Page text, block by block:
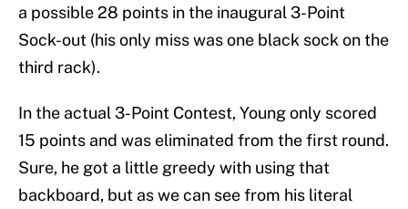
a possible 28 points in the inaugural 3-Point
Sock-out (his only miss was one black sock on the
third rack).
In the actual 3-Point Contest, Young only scored
15 points and was eliminated from the first round.
Sure, he got a little greedy with using that
backboard, but as we can see from his literal